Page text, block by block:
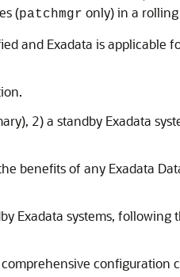
(patchmgr only) in a
and Exadata is applicable
2) a standby Exadata
benefits of any Exadata
Exadata systems, following
configuration